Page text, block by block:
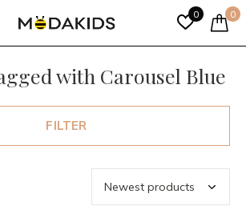
0 0
with Carousel Blue
FILTER